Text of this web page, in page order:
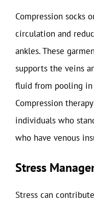
Compression socks
circulation and
ankles. These
supports the veins
fluid from pooling
Compression
individuals who
who have venous
Stress
Stress can